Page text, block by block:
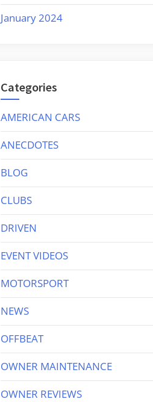
January 2024
Categories
AMERICAN CARS
ANECDOTES
BLOG
CLUBS
DRIVEN
EVENT VIDEOS
MOTORSPORT
NEWS
OFFBEAT
OWNER MAINTENANCE
OWNER REVIEWS